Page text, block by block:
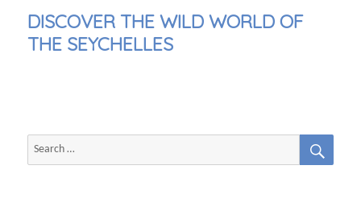
NEXT
POST:
DISCOVER THE WILD WORLD OF
THE SEYCHELLES